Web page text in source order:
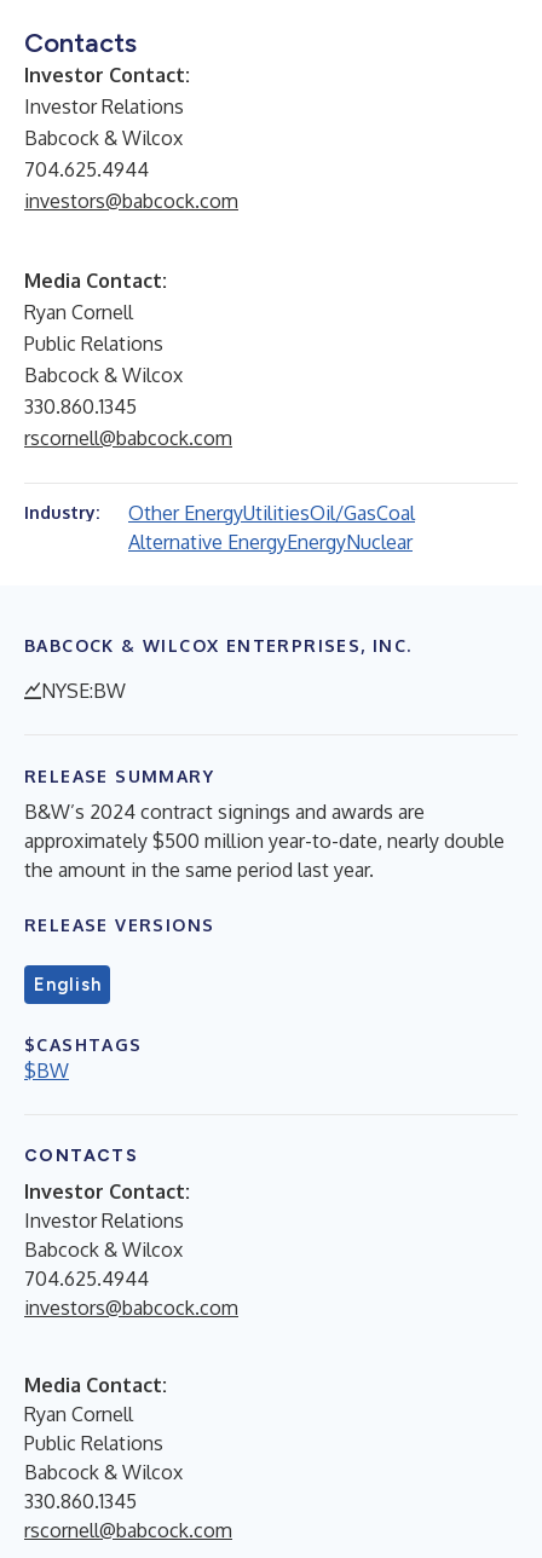
Contacts
Investor Contact:
Investor Relations
Babcock & Wilcox
704.625.4944
investors@babcock.com
Media Contact:
Ryan Cornell
Public Relations
Babcock & Wilcox
330.860.1345
rscornell@babcock.com
Industry: Other EnergyUtilitiesOil/GasCoal
Alternative EnergyEnergyNuclear
BABCOCK & WILCOX ENTERPRISES, INC.
NYSE:BW
RELEASE SUMMARY
B&W’s 2024 contract signings and awards are
approximately $500 million year-to-date, nearly double
the amount in the same period last year.
RELEASE VERSIONS
English
$CASHTAGS
$BW
CONTACTS
Investor Contact:
Investor Relations
Babcock & Wilcox
704.625.4944
investors@babcock.com
Media Contact:
Ryan Cornell
Public Relations
Babcock & Wilcox
330.860.1345
rscornell@babcock.com